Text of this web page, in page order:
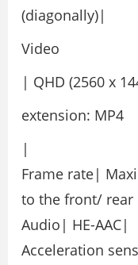
(diagonally)|
Video
| QHD (2560 x
extension: MP4
|
Frame rate|
to the front/ rear
Audio| HE-AAC|
Acceleration